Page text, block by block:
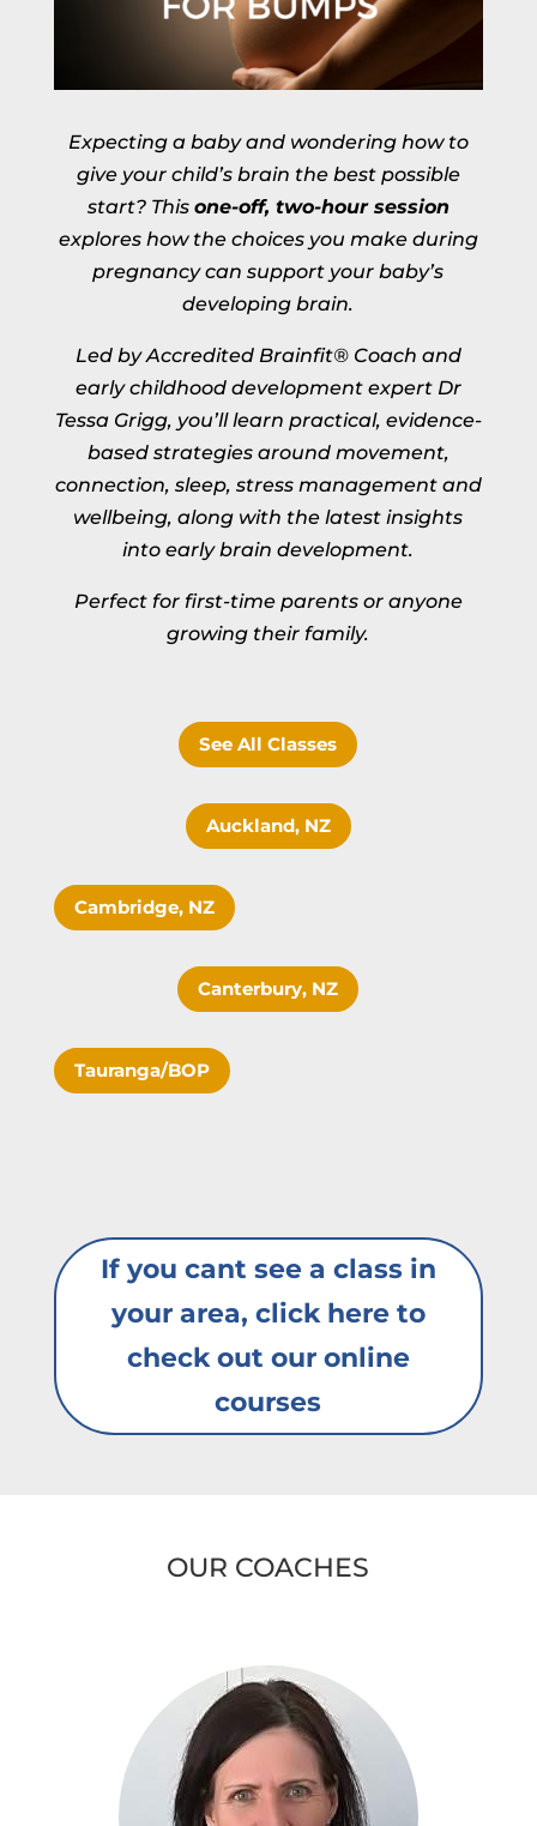
Expecting a baby and wondering how to
give your child’s brain the best possible
start? This one-off, two-hour session
explores how the choices you make during
pregnancy can support your baby’s
developing brain.
Led by Accredited Brainfit® Coach and
early childhood development expert Dr
Tessa Grigg, you’ll learn practical, evidence-
based strategies around movement,
connection, sleep, stress management and
wellbeing, along with the latest insights
into early brain development.
Perfect for first-time parents or anyone
growing their family.
See All Classes
Auckland, NZ
Cambridge, NZ
Canterbury, NZ
Tauranga/BOP
If you cant see a class in
your area, click here to
check out our online
courses
OUR COACHES